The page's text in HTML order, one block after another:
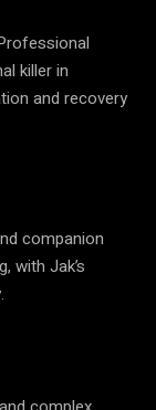
killer in
and recovery
companion
with Jak’s